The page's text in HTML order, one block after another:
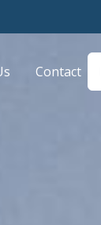
Contact